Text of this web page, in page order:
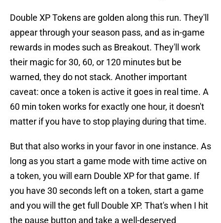
Double XP Tokens are golden along this run. They'll
appear through your season pass, and as in-game
rewards in modes such as Breakout. They'll work
their magic for 30, 60, or 120 minutes but be
warned, they do not stack. Another important
caveat: once a token is active it goes in real time. A
60 min token works for exactly one hour, it doesn't
matter if you have to stop playing during that time.
But that also works in your favor in one instance. As
long as you start a game mode with time active on
a token, you will earn Double XP for that game. If
you have 30 seconds left on a token, start a game
and you will the get full Double XP. That's when I hit
the pause button and take a well-deserved